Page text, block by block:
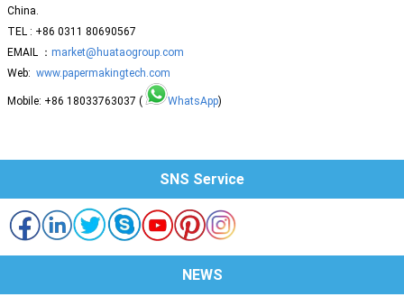
China.
TEL : +86 0311 80690567
EMAIL ： market@huataogroup.com
Web: www.papermakingtech.com
Mobile: +86 18033763037 ( WhatsApp)
SNS Service
NEWS